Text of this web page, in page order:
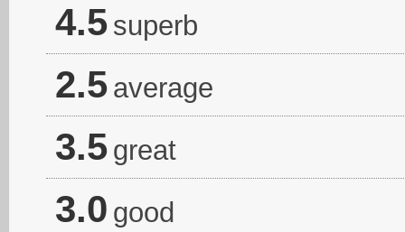
4.5 superb
2.5 average
3.5 great
3.0 good